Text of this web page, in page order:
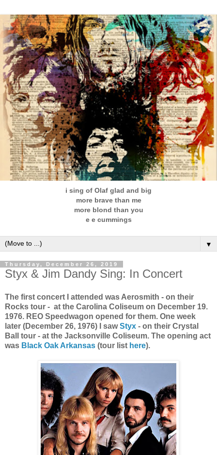
i sing of Olaf glad and big
more brave than me
more blond than you
e e cummings
▼
Thursday, December 26, 2019
Styx & Jim Dandy Sing: In Concert
The first concert I attended was Aerosmith - on their
Rocks tour - at the Carolina Coliseum on December 19.
1976. REO Speedwagon opened for them. One week
later (December 26, 1976) I saw Styx - on their Crystal
Ball tour - at the Jacksonville Coliseum. The opening act
was Black Oak Arkansas (tour list here).